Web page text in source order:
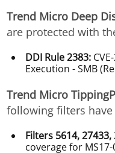
Trend Micro Deep
are protected with
DDI Rule 2383:
Execution - SMB
Trend Micro
following filters
Filters 5614,
coverage for